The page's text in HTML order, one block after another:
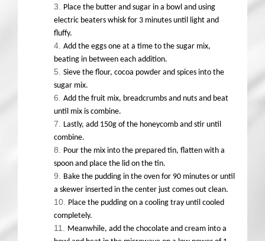
Place the butter and sugar in a bowl and using
electric beaters whisk for 3 minutes until light and
fluffy.
Add the eggs one at a time to the sugar mix,
beating in between each addition.
Sieve the flour, cocoa powder and spices into the
sugar mix.
Add the fruit mix, breadcrumbs and nuts and beat
until mix is combine.
Lastly, add 150g of the honeycomb and stir until
combine.
Pour the mix into the prepared tin, flatten with a
spoon and place the lid on the tin.
Bake the pudding in the oven for 90 minutes or until
a skewer inserted in the center just comes out clean.
Place the pudding on a cooling tray until cooled
completely.
Meanwhile, add the chocolate and cream into a